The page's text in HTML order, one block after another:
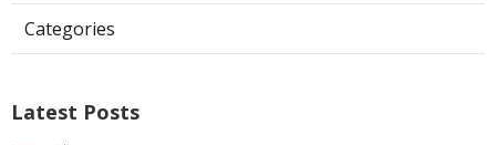
Categories
Latest Posts